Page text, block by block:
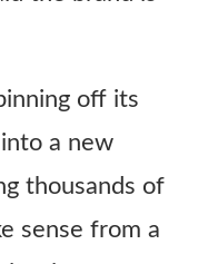
off its
a new
thousands of
sense from a